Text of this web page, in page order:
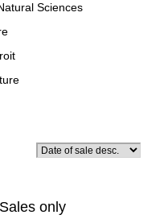
Sciences
only